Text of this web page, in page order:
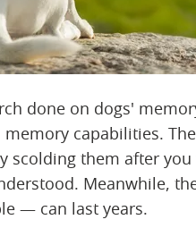
done on dogs'
capabilities.
scolding them after
Meanwhile,
— can last years.